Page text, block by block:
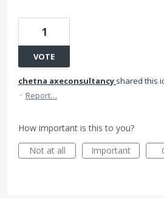
1
VOTE
chetna axeconsultancy shared this
· Report…
How important is this to you?
Not at all
Important